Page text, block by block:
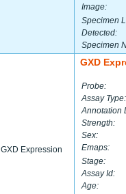
Image:
Specimen
Detected:
Specimen
GXD Expression
GXD
Probe:
Assay Type:
Annotation
Strength:
Sex:
Emaps:
Stage:
Assay Id:
Age: